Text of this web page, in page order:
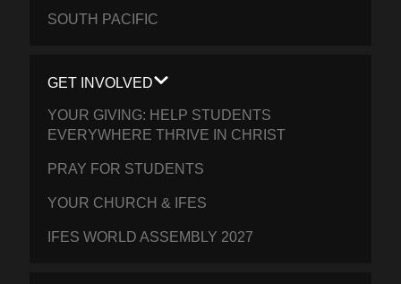
SOUTH PACIFIC
GET INVOLVED
YOUR GIVING: HELP STUDENTS
EVERYWHERE THRIVE IN CHRIST
PRAY FOR STUDENTS
YOUR CHURCH & IFES
IFES WORLD ASSEMBLY 2027